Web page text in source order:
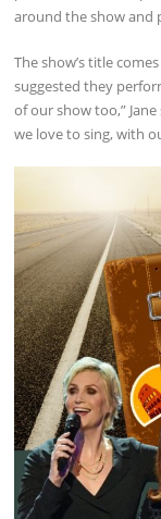
around the show and
The show’s title
suggested they
of our show too,”
we love to sing, with